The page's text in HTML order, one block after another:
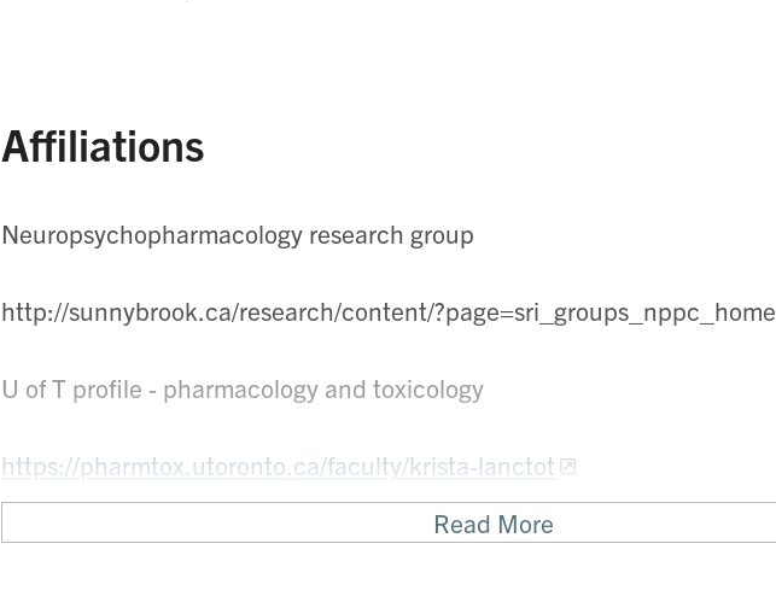
Affiliations
Neuropsychopharmacology research group
http://sunnybrook.ca/research/content/?page=sri_groups_nppc_home
U of T profile - pharmacology and toxicology
https://pharmtox.utoronto.ca/faculty/krista-lanctot
Toronto Rehab - Research
Read More